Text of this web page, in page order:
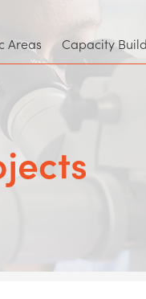
Areas Capacity